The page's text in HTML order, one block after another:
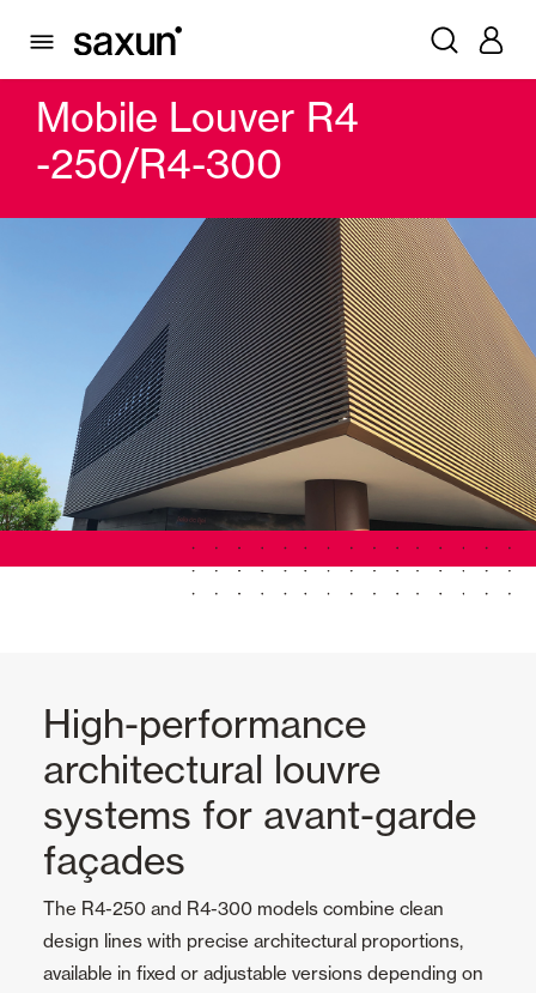
PRODUCTS
WINDOW & DOOR SHUTTERS AND LOUVERS
Mobile Louver R4
-250/R4-300
High-performance
architectural louvre
systems for avant-garde
façades
The R4-250 and R4-300 models combine clean
design lines with precise architectural proportions,
available in fixed or adjustable versions depending on